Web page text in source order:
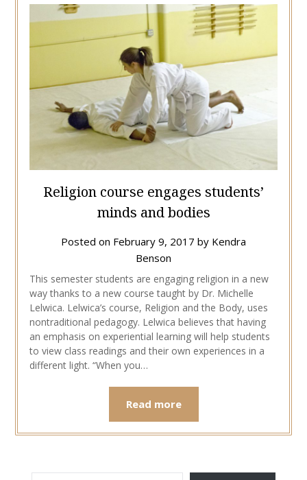
Religion course engages students’
minds and bodies
Posted on February 9, 2017 by Kendra
Benson
This semester students are engaging religion in a new
way thanks to a new course taught by Dr. Michelle
Lelwica. Lelwica’s course, Religion and the Body, uses
nontraditional pedagogy. Lelwica believes that having
an emphasis on experiential learning will help students
to view class readings and their own experiences in a
different light. “When you…
Read more
TYPE YOUR EMAIL…